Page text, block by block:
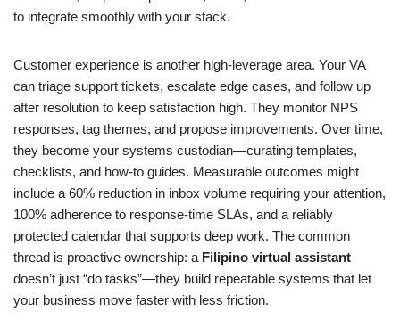
to integrate smoothly with your stack.
Customer experience is another high-leverage area. Your VA
can triage support tickets, escalate edge cases, and follow up
after resolution to keep satisfaction high. They monitor NPS
responses, tag themes, and propose improvements. Over time,
they become your systems custodian—curating templates,
checklists, and how-to guides. Measurable outcomes might
include a 60% reduction in inbox volume requiring your attention,
100% adherence to response-time SLAs, and a reliably
protected calendar that supports deep work. The common
thread is proactive ownership: a Filipino virtual assistant
doesn’t just “do tasks”—they build repeatable systems that let
your business move faster with less friction.